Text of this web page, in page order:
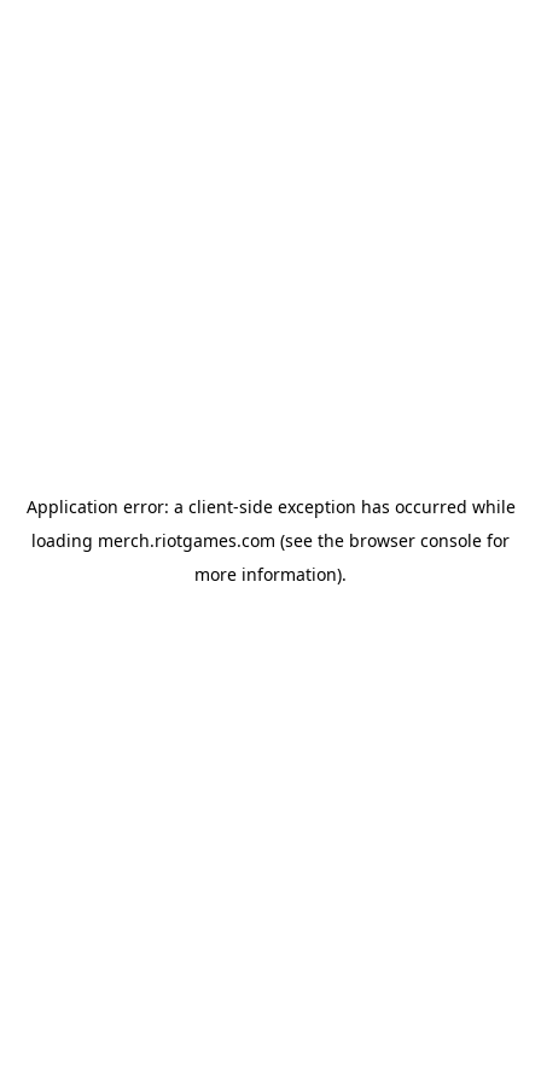
Application error: a client-side exception has occurred while
loading merch.riotgames.com (see the browser console for
more information).